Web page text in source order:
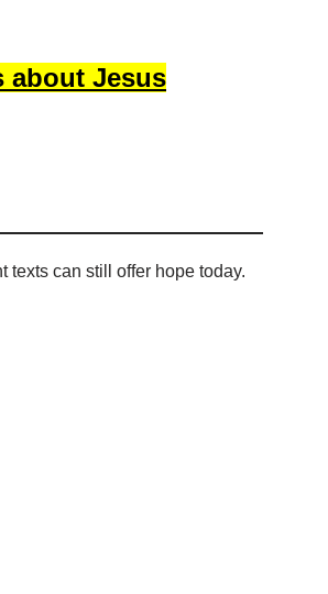
about Jesus
texts can still offer hope today.